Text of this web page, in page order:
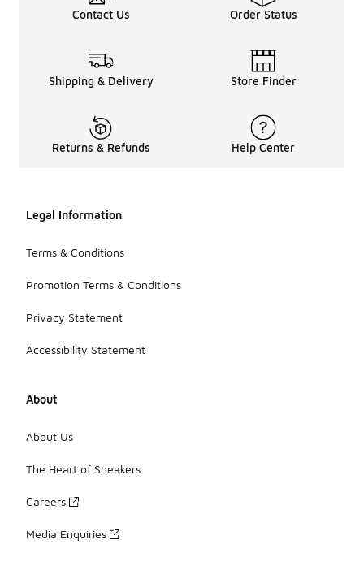
Contact Us Order Status
Shipping & Delivery Store Finder
Returns & Refunds Help Center
Legal Information
Terms & Conditions
Promotion Terms & Conditions
Privacy Statement
Accessibility Statement
About
About Us
The Heart of Sneakers
Careers
Media Enquiries